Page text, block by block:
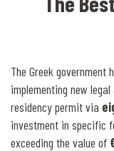
The Greek government
implementing new
residency permit via
investment in specific
exceeding the value of